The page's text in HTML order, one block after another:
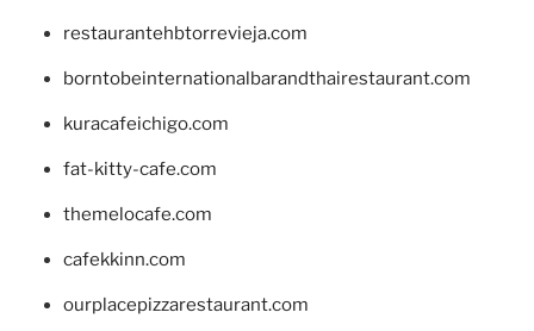
restaurantehbtorrevieja.com
borntobeinternationalbarandthairestaurant.com
kuracafeichigo.com
fat-kitty-cafe.com
themelocafe.com
cafekkinn.com
ourplacepizzarestaurant.com